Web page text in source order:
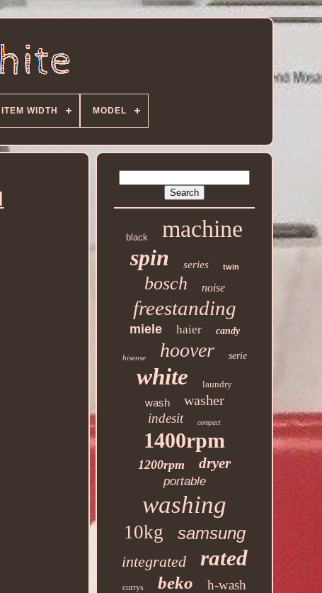
ITEM WIDTH MODEL
black machine
spin series twin
bosch noise
freestanding
miele haier candy
hisense hoover serie
white laundry
wash washer
indesit compact
1400rpm
1200rpm dryer
portable
washing
10kg samsung
integrated rated
currys beko h-wash